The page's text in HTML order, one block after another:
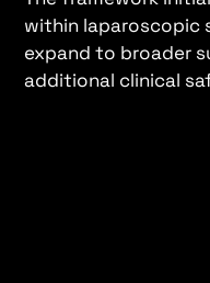
within laparoscopic
expand to broader
additional clinical